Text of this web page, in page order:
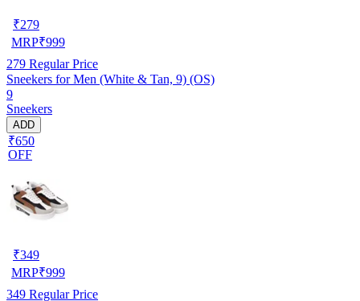
₹279
MRP₹999
279 Regular Price
Sneekers for Men (White & Tan, 9) (OS)
9
Sneekers
ADD
₹650
OFF
₹349
MRP₹999
349 Regular Price